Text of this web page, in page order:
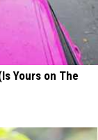
Yours on The